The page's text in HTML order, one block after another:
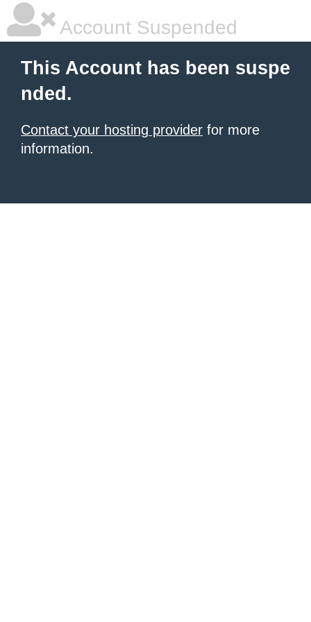
Account Suspended
This Account has been suspe
nded.
Contact your hosting provider for more
information.